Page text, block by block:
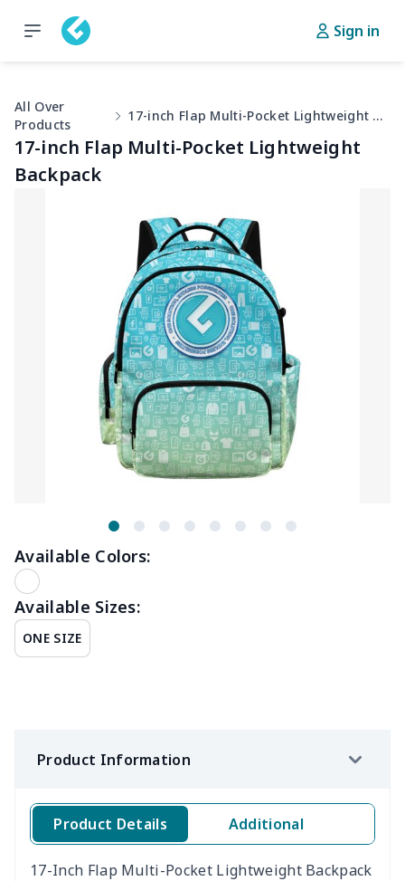
Sign in
All Over
Products
17-inch Flap Multi-Pocket Lightweight Backpack
17-inch Flap Multi-Pocket Lightweight
Backpack
Available Colors:
Available Sizes:
ONE SIZE
Product Information
Product Details Additional
17-Inch Flap Multi-Pocket Lightweight Backpack